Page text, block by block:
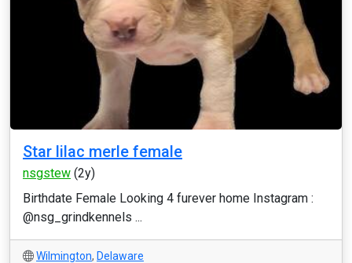
Star lilac merle female
nsgstew (2y)
Birthdate Female Looking 4 furever home Instagram :
@nsg_grindkennels ...
Wilmington, Delaware